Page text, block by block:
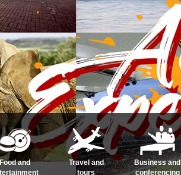
Food and
Travel and
tours
Business and
conferencing